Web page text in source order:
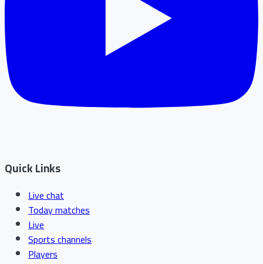
Quick Links
Live chat
Today matches
Live
Sports channels
Players